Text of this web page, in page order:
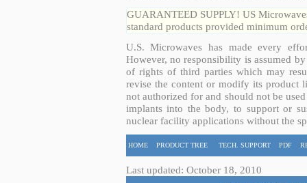
GUARANTEED SUPPLY! US
standard products provided minimum
U.S. Microwaves has made every
However, no responsibility is assumed
of rights of third parties which may
revise the content or modify its product
not authorized for and should not be
implants into the body, to support or
nuclear facility applications without the
HOME PRODUCT TREE TECH. SUPPORT PDF
Last updated: October 18, 2010